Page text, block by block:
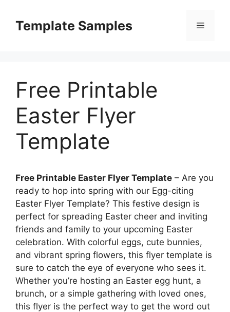
contentTemplate Samples Menu
Free Printable
Easter Flyer
Template
Free Printable Easter Flyer Template – Are you
ready to hop into spring with our Egg-citing
Easter Flyer Template? This festive design is
perfect for spreading Easter cheer and inviting
friends and family to your upcoming Easter
celebration. With colorful eggs, cute bunnies,
and vibrant spring flowers, this flyer template is
sure to catch the eye of everyone who sees it.
Whether you’re hosting an Easter egg hunt, a
brunch, or a simple gathering with loved ones,
this flyer is the perfect way to get the word out